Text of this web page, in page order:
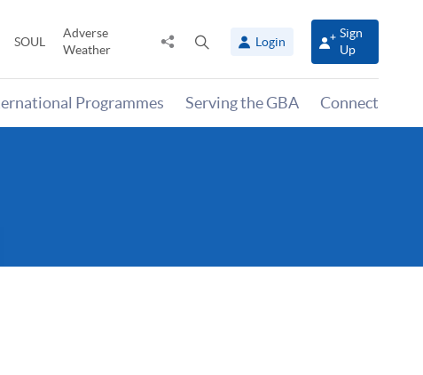
SOUL
Adverse
Weather
Share
panel
Login
Sign
Up
Programmes Serving the GBA Connect